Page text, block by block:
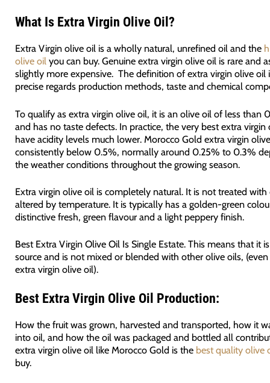
What Is Extra Virgin Olive Oil?
Extra Virgin olive oil is a wholly natural, unrefined oil and the
olive oilyou can buy. Genuine extra virgin olive oil is rare and
slightly more expensive. The definition of extra virgin olive oil
precise regards production methods, taste and chemical
To qualify as extra virgin olive oil, it is an olive oil of less than
and has no taste defects. In practice, the very best extra virgin
have acidity levels much lower. Morocco Gold extra virgin
consistently below 0.5%, normally around 0.25% to 0.3%
the weather conditions throughout the growing season.
Extra virgin olive oil is completely natural. It is not treated with
altered by temperature. It is typically has a golden-green
distinctive fresh, green flavour and a light peppery finish.
Best Extra Virgin Olive Oil Is Single Estate. This means that it
source and is not mixed or blended with other olive oils,
extra virgin olive oil).
Best Extra Virgin Olive Oil Production:
How the fruit was grown, harvested and transported, how it
into oil, and how the oil was packaged and bottled all
extra virgin olive oil like Morocco Gold is the best quality olive
buy.